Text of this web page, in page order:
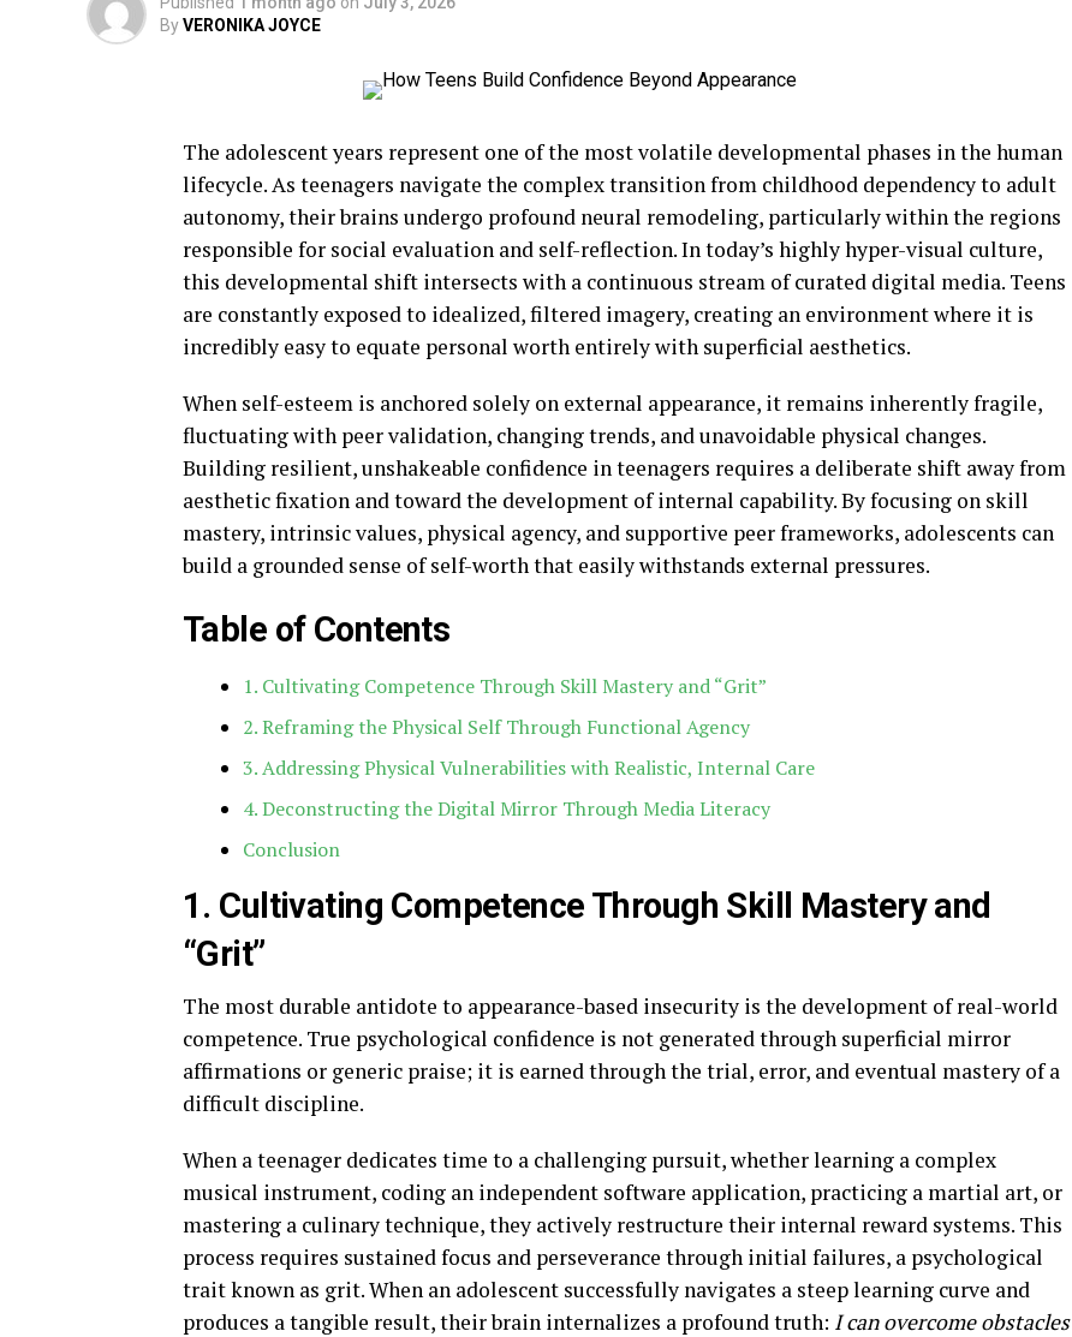
ByVERONIKA JOYCE
The adolescent years represent one of the most volatile developmental phases in the human
lifecycle. As teenagers navigate the complex transition from childhood dependency to adult
autonomy, their brains undergo profound neural remodeling, particularly within the regions
responsible for social evaluation and self-reflection. In today’s highly hyper-visual culture,
this developmental shift intersects with a continuous stream of curated digital media. Teens
are constantly exposed to idealized, filtered imagery, creating an environment where it is
incredibly easy to equate personal worth entirely with superficial aesthetics.
When self-esteem is anchored solely on external appearance, it remains inherently fragile,
fluctuating with peer validation, changing trends, and unavoidable physical changes.
Building resilient, unshakeable confidence in teenagers requires a deliberate shift away from
aesthetic fixation and toward the development of internal capability. By focusing on skill
mastery, intrinsic values, physical agency, and supportive peer frameworks, adolescents can
build a grounded sense of self-worth that easily withstands external pressures.
Table of Contents
1. Cultivating Competence Through Skill Mastery and “Grit”
2. Reframing the Physical Self Through Functional Agency
3. Addressing Physical Vulnerabilities with Realistic, Internal Care
4. Deconstructing the Digital Mirror Through Media Literacy
Conclusion
1. Cultivating Competence Through Skill Mastery and
“Grit”
The most durable antidote to appearance-based insecurity is the development of real-world
competence. True psychological confidence is not generated through superficial mirror
affirmations or generic praise; it is earned through the trial, error, and eventual mastery of a
difficult discipline.
When a teenager dedicates time to a challenging pursuit, whether learning a complex
musical instrument, coding an independent software application, practicing a martial art, or
mastering a culinary technique, they actively restructure their internal reward systems. This
process requires sustained focus and perseverance through initial failures, a psychological
trait known as grit. When an adolescent successfully navigates a steep learning curve and
produces a tangible result, their brain internalizes a profound truth: I can overcome obstacles